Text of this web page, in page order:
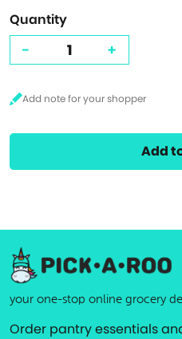
Quantity
- +
Add
your one-stop online grocery
Order pantry essentials